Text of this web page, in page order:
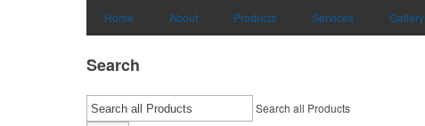
Home About Products Services Gallery
Search
Search all Products